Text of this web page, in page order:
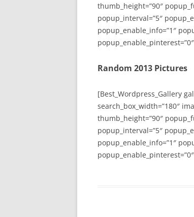
thumb_height=”90″
popup_interval=”5″
popup_enable_info=”1″
Random 2013 Pictures
[Best_Wordpress_Gallery
search_box_width=”180″
thumb_height=”90″
popup_interval=”5″
popup_enable_info=”1″